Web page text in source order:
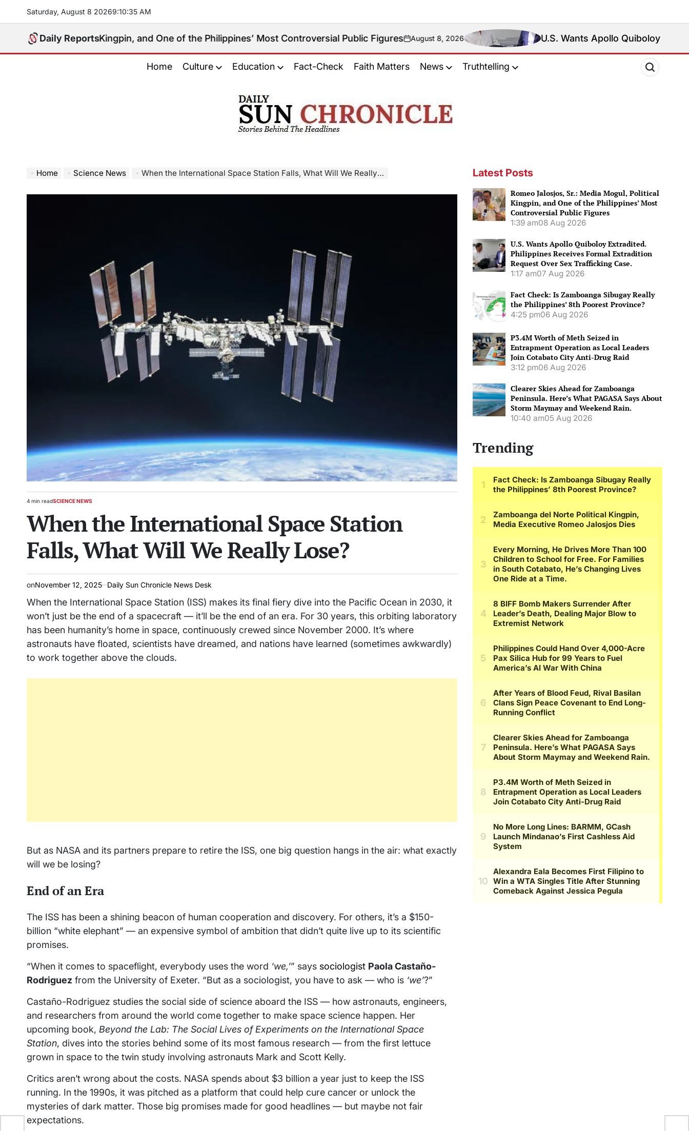
content
Saturday, August 8 20269:10:36 AM
Daily Reports
Political Kingpin, and One of the Philippines’ Most Controversial Public Figureson
August 8, 2026 U.S. Wants Apollo Quiboloy Extradited.
Home Culture Education Fact-Check Faith Matters News Truthtelling
𝐂𝐡𝐫𝐨𝐧𝐢𝐜𝐥𝐞
Home Science News When the International Space Station Falls, What Will We Really Lose?
Estimated
time
4 min readPOSTED
SCIENCE NEWS
When the International Space Station
Falls, What Will We Really Lose?
onNovember 12, 2025 Daily Sun Chronicle News Desk
When the International Space Station (ISS) makes its final fiery dive into the Pacific Ocean in 2030, it
won’t just be the end of a spacecraft — it’ll be the end of an era. For 30 years, this orbiting laboratory
has been humanity’s home in space, continuously crewed since November 2000. It’s where
astronauts have floated, scientists have dreamed, and nations have learned (sometimes awkwardly)
to work together above the clouds.
But as NASA and its partners prepare to retire the ISS, one big question hangs in the air: what exactly
will we be losing?
End of an Era
The ISS has been a shining beacon of human cooperation and discovery. For others, it’s a $150-
billion “white elephant” — an expensive symbol of ambition that didn’t quite live up to its scientific
promises.
“When it comes to spaceflight, everybody uses the word ‘we,’” says sociologist Paola Castaño-
Rodriguez from the University of Exeter. “But as a sociologist, you have to ask — who is ‘we’?”
Castaño-Rodriguez studies the social side of science aboard the ISS — how astronauts, engineers,
and researchers from around the world come together to make space science happen. Her
upcoming book, Beyond the Lab: The Social Lives of Experiments on the International Space
Station, dives into the stories behind some of its most famous research — from the first lettuce
grown in space to the twin study involving astronauts Mark and Scott Kelly.
Critics aren’t wrong about the costs. NASA spends about $3 billion a year just to keep the ISS
running. In the 1990s, it was pitched as a platform that could help cure cancer or unlock the
mysteries of dark matter. Those big promises made for good headlines — but maybe not fair
expectations.
Latest Posts
Romeo Jalosjos, Sr.: Media Mogul, Political
Kingpin, and One of the Philippines’ Most
Controversial Public Figures
1:39 am08 Aug 2026
U.S. Wants Apollo Quiboloy Extradited.
Philippines Receives Formal Extradition
Request Over Sex Trafficking Case.
1:17 am07 Aug 2026
Fact Check: Is Zamboanga Sibugay Really
the Philippines’ 8th Poorest Province?
4:25 pm06 Aug 2026
P3.4M Worth of Meth Seized in
Entrapment Operation as Local Leaders
Join Cotabato City Anti-Drug Raid
3:12 pm06 Aug 2026
Clearer Skies Ahead for Zamboanga
Peninsula. Here’s What PAGASA Says About
Storm Maymay and Weekend Rain.
10:40 am05 Aug 2026
Trending